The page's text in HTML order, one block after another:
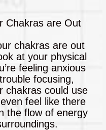
Chakras are Out
chakras are out
at your physical
feeling anxious
focusing,
chakras could use
feel like there
the flow of energy